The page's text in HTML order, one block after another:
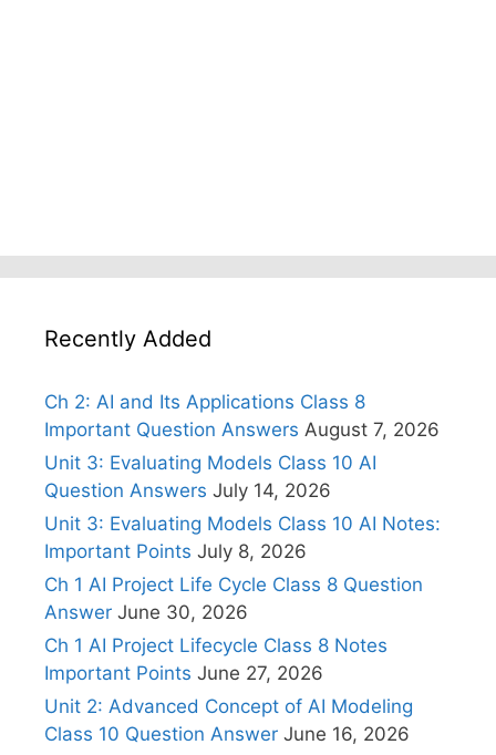
Recently Added
Ch 2: AI and Its Applications Class 8
Important Question Answers August 7, 2026
Unit 3: Evaluating Models Class 10 AI
Question Answers July 14, 2026
Unit 3: Evaluating Models Class 10 AI Notes:
Important Points July 8, 2026
Ch 1 AI Project Life Cycle Class 8 Question
Answer June 30, 2026
Ch 1 AI Project Lifecycle Class 8 Notes
Important Points June 27, 2026
Unit 2: Advanced Concept of AI Modeling
Class 10 Question Answer June 16, 2026